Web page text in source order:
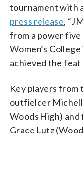
tournament with
press release,
from a power
Women’s
achieved the feat
Key players from
outfielder
Woods High)
Grace Lutz